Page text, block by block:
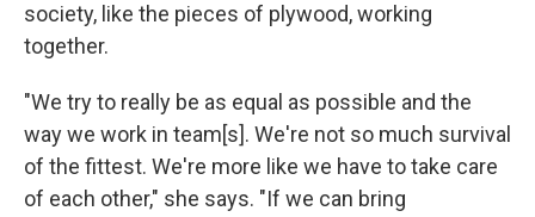
society, like the pieces of plywood, working
together.
"We try to really be as equal as possible and the
way we work in team[s]. We're not so much survival
of the fittest. We're more like we have to take care
of each other," she says. "If we can bring